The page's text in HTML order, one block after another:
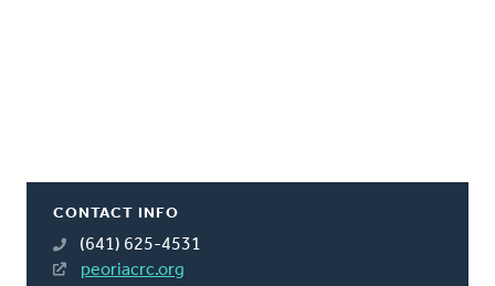
CONTACT INFO
(641) 625-4531
peoriacrc.org